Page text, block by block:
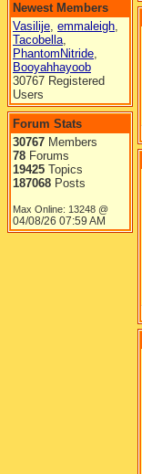
Newest Members
Vasilije, emmaleigh,
Tacobella,
PhantomNitride,
Booyahhayoob
30767 Registered
Users
Forum Stats
30767 Members
78 Forums
19425 Topics
187068 Posts
Max Online: 13248 @
04/08/26 07:59 AM